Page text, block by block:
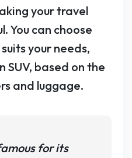
your travel
You can choose
your needs,
SUV, based on the
and luggage.
for its